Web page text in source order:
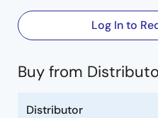
Log In to
Buy from
Distributor